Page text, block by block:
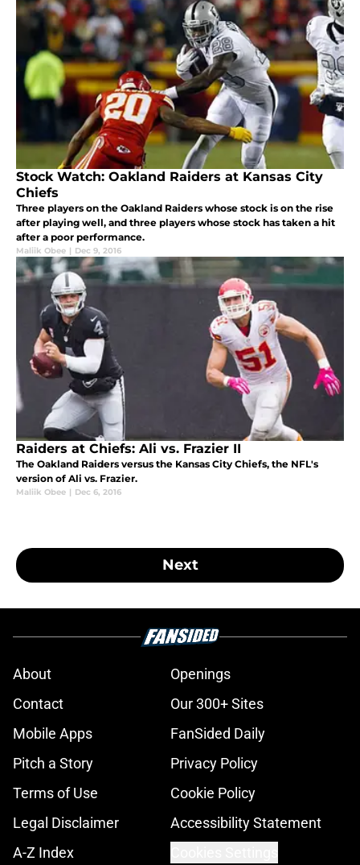
Stock Watch: Oakland Raiders at Kansas City
Chiefs
Three players on the Oakland Raiders whose stock is on the rise
after playing well, and three players whose stock has taken a hit
after a poor performance.
Maliik Obee | Dec 9, 2016
Raiders at Chiefs: Ali vs. Frazier II
The Oakland Raiders versus the Kansas City Chiefs, the NFL's
version of Ali vs. Frazier.
Maliik Obee | Dec 6, 2016
Next
About
Openings
Contact
Our 300+ Sites
Mobile Apps
FanSided Daily
Pitch a Story
Privacy Policy
Terms of Use
Cookie Policy
Legal Disclaimer
Accessibility Statement
A-Z Index